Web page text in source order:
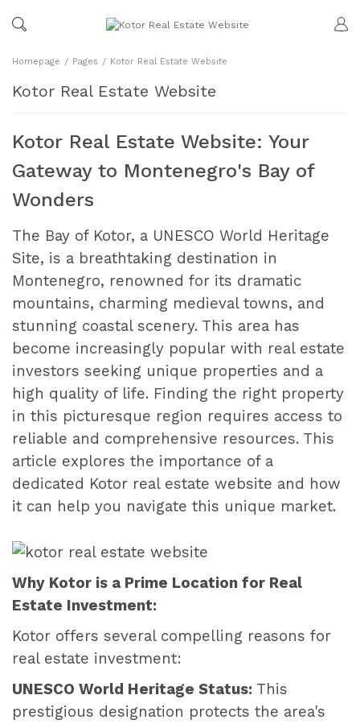
Homepage Pages Kotor Real Estate Website
Kotor Real Estate Website
Kotor Real Estate Website: Your
Gateway to Montenegro's Bay of
Wonders
The Bay of Kotor, a UNESCO World Heritage
Site, is a breathtaking destination in
Montenegro, renowned for its dramatic
mountains, charming medieval towns, and
stunning coastal scenery. This area has
become increasingly popular with real estate
investors seeking unique properties and a
high quality of life. Finding the right property
in this picturesque region requires access to
reliable and comprehensive resources. This
article explores the importance of a
dedicated Kotor real estate website and how
it can help you navigate this unique market.
Why Kotor is a Prime Location for Real
Estate Investment:
Kotor offers several compelling reasons for
real estate investment:
UNESCO World Heritage Status: This
prestigious designation protects the area's